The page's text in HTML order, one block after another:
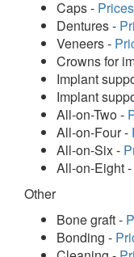
Caps - Prices
Dentures -
Veneers -
Crowns for
Implant
Implant
All-on-Two -
All-on-Four -
All-on-Six -
All-on-Eight -
Other
Bone graft -
Bonding -